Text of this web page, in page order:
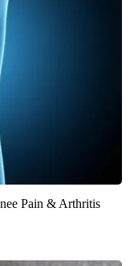
Pain & Arthritis